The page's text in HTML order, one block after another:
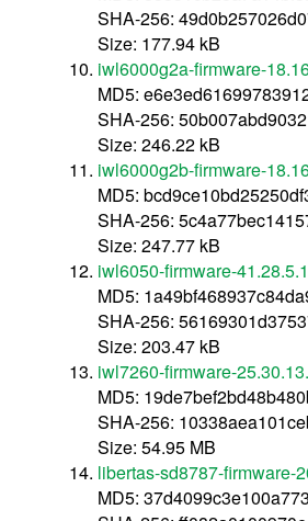
SHA-256:
Size: 177.94 kB
iwl6000g2a-firmware-
MD5:
SHA-256:
Size: 246.22 kB
iwl6000g2b-firmware-
MD5:
SHA-256:
Size: 247.77 kB
iwl6050-firmware-
MD5:
SHA-256:
Size: 203.47 kB
iwl7260-firmware-
MD5:
SHA-256:
Size: 54.95 MB
libertas-sd8787-firmware-
MD5: